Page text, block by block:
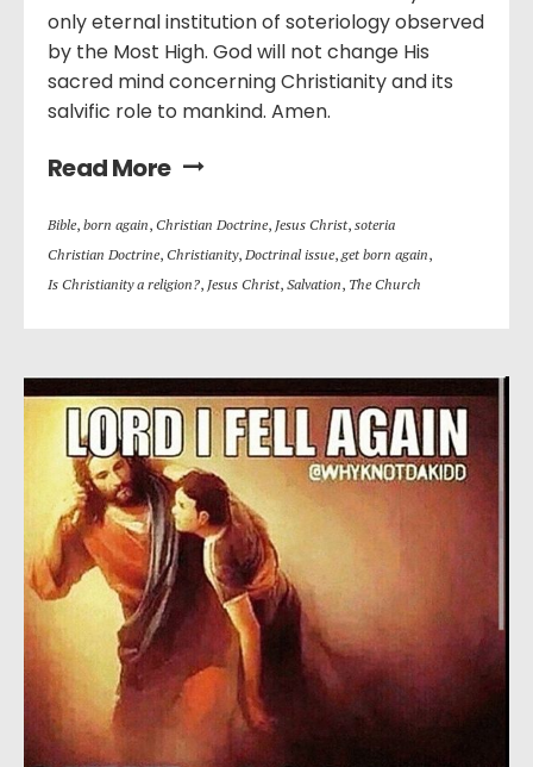
only eternal institution of soteriology observed
by the Most High. God will not change His
sacred mind concerning Christianity and its
salvific role to mankind. Amen.
Read More
Bible, born again, Christian Doctrine, Jesus Christ, soteria
Christian Doctrine, Christianity, Doctrinal issue,get born again,
Is Christianity a religion?, Jesus Christ, Salvation, The Church